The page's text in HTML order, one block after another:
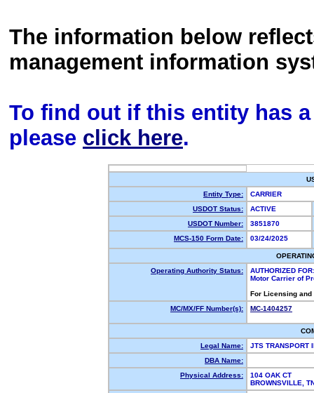
The information below
management information
To find out if this entity has
please click here.
Entity Type:
CARRIER
USDOT Status:
ACTIVE
USDOT Number:
3851870
MCS-150 Form Date:
03/24/2025
Operating Authority Status:
AUTHORIZED FOR:
Motor Carrier of
For Licensing
MC/MX/FF Number(s):
MC-1404257
Legal Name:
JTS TRANSPORT
DBA Name:
Physical Address:
104 OAK CT
BROWNSVILLE,